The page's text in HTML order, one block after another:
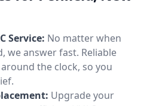
Service: No matter when
we answer fast. Reliable
the clock, so you
Upgrade your